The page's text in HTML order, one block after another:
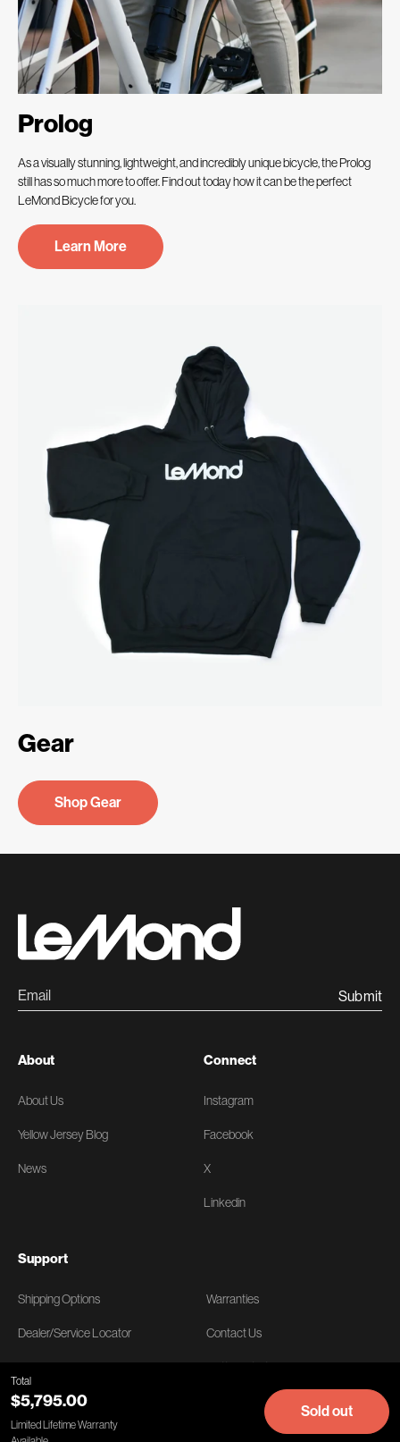
Total
$5,795.00
Limited Lifetime Warranty
Sold out
Prolog
As a visually stunning, lightweight, and incredibly unique bicycle, the Prolog
still has so much more to offer. Find out today how it can be the perfect
LeMond Bicycle for you.
Learn More
Gear
Shop Gear
Submit
About
About Us
Yellow Jersey Blog
News
Support
Shipping Options
Dealer/Service Locator
FAQs
Returns
Warranties
Contact Us
Getting Started
Manuals & Instructions
Connect
Instagram
Facebook
X
Linkedin